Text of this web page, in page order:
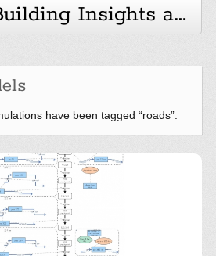
Insights and
have been tagged “roads”.